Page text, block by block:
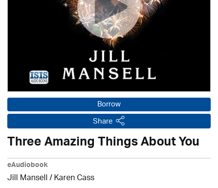
Borrow
Share
Three Amazing Things About You
eAudiobook
Jill Mansell/Karen Cass